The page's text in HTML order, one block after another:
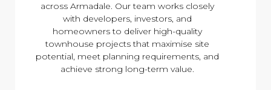
across Armadale. Our team works closely
with developers, investors, and
homeowners to deliver high-quality
townhouse projects that maximise site
potential, meet planning requirements, and
achieve strong long-term value.